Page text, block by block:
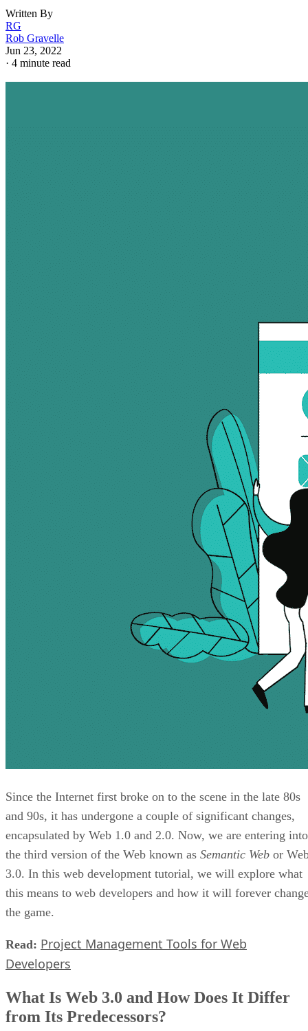
Written By
RG
Rob Gravelle
Jun 23, 2022
· 4 minute read
Since the Internet first broke on to the scene in the late 80s
and 90s, it has undergone a couple of significant changes,
encapsulated by Web 1.0 and 2.0. Now, we are entering into
the third version of the Web known as Semantic Web or
3.0. In this web development tutorial, we will explore what
this means to web developers and how it will forever
the game.
Read: Project Management Tools for Web
Developers
What Is Web 3.0 and How Does It Differ
from Its Predecessors?